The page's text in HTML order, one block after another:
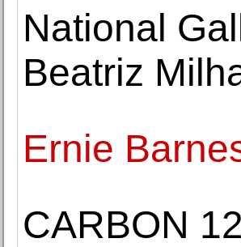
National
Beatriz
Ernie
CARBON